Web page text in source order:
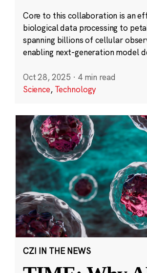
Core to this collaboration is an
biological data processing to
spanning billions of cellular
enabling next-generation model
Oct 28, 2025 · 4 min read
Science, Technology
CZI IN THE NEWS